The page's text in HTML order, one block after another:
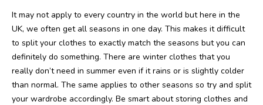
It may not apply to every country in the world but here in the
UK, we often get all seasons in one day. This makes it difficult
to split your clothes to exactly match the seasons but you can
definitely do something. There are winter clothes that you
really don’t need in summer even if it rains or is slightly colder
than normal. The same applies to other seasons so try and split
your wardrobe accordingly. Be smart about storing clothes and